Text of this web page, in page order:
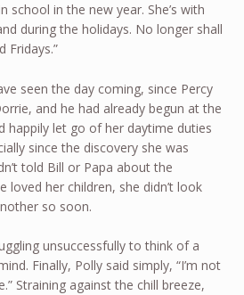
school in the new year. She’s with
during the holidays. No longer shall
Fridays.”
seen the day coming, since Percy
and he had already begun at the
happily let go of her daytime duties
since the discovery she was
told Bill or Papa about the
loved her children, she didn’t look
so soon.
unsuccessfully to think of a
Finally, Polly said simply, “I’m not
Straining against the chill breeze,